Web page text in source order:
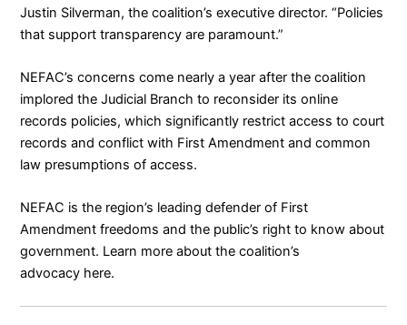
Justin Silverman, the coalition’s executive director. “Policies
that support transparency are paramount.”
NEFAC’s concerns come nearly a year after the coalition
implored the Judicial Branch to reconsider its online
records policies, which significantly restrict access to court
records and conflict with First Amendment and common
law presumptions of access.
NEFAC is the region’s leading defender of First
Amendment freedoms and the public’s right to know about
government. Learn more about the coalition’s
advocacy here.